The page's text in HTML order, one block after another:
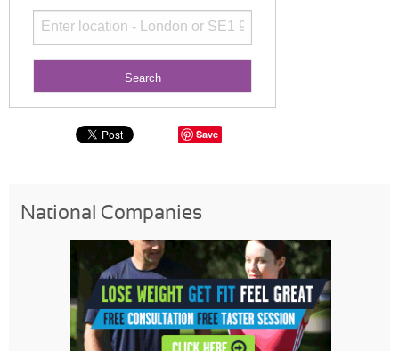
Save
National Companies